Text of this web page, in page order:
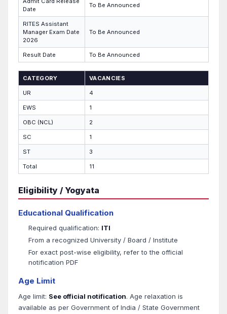
Date
To Be Announced
RITES Assistant
Manager Exam Date
2026
To Be Announced
Result Date To Be Announced
CATEGORY VACANCIES
UR 4
EWS 1
OBC (NCL) 2
SC 1
ST 3
Total 11
Eligibility / Yogyata
Educational Qualification
Required qualification: ITI
From a recognized University / Board / Institute
For exact post-wise eligibility, refer to the official
notification PDF
Age Limit
Age limit: See official notification. Age relaxation is
available as per Government of India / State Government